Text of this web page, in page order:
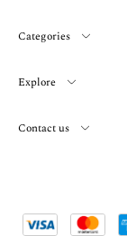
Categories
Explore
Contact us